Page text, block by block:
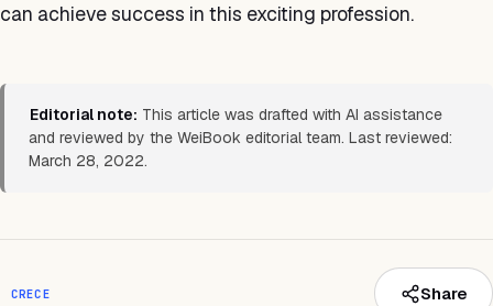
can achieve success in this exciting profession.
Editorial note: This article was drafted with AI assistance
and reviewed by the WeiBook editorial team. Last reviewed:
March 28, 2022.
CRECE Share